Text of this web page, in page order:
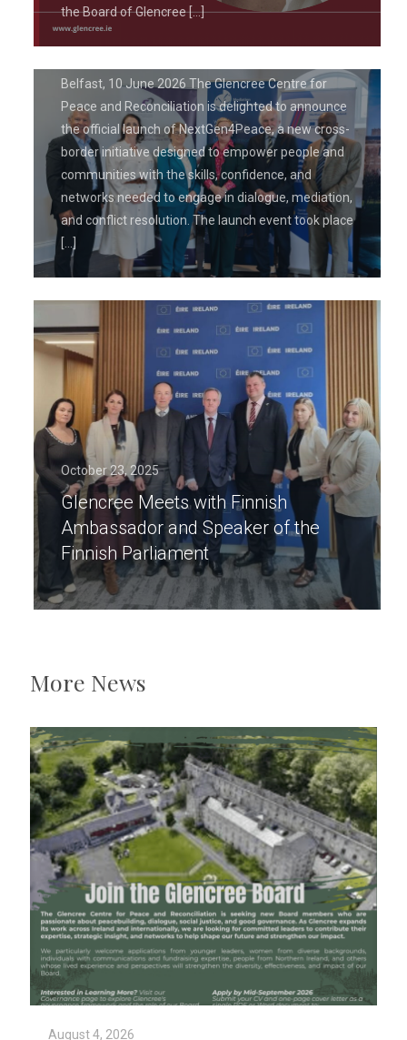
the Board of Glencree[…]
NextGen4Peace Project to Empower
Leaders in Peacebuilding
Belfast, 10 June 2026 The Glencree Centre for
Peace and Reconciliation is delighted to announce
the official launch of NextGen4Peace, a new cross-
border initiative designed to empower people and
communities with the skills, confidence, and
networks needed to engage in dialogue, mediation,
and conflict resolution. The launch event took place
[…]
October 23, 2025
Glencree Meets with Finnish
Ambassador and Speaker of the
Finnish Parliament
More News
August 4, 2026